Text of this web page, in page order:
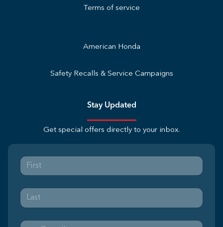
Terms of service
American Honda
Safety Recalls & Service Campaigns
Stay Updated
Get special offers directly to your inbox.